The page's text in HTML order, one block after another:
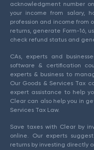
acknowledgment number
your income from salary,
profession and income from
returns, generate Form-16,
check refund status and
CAs, experts and
software & certification
experts & business to
Our Goods & Services Tax
expert assistance to help
Clear can also help you in
Services Tax Law.
Save taxes with Clear by
online. Our experts
returns by investing directly